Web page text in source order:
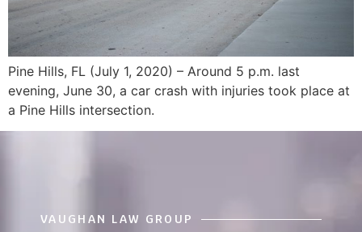
Pine Hills, FL (July 1, 2020) – Around 5 p.m. last
evening, June 30, a car crash with injuries took place at
a Pine Hills intersection.
VAUGHAN LAW GROUP